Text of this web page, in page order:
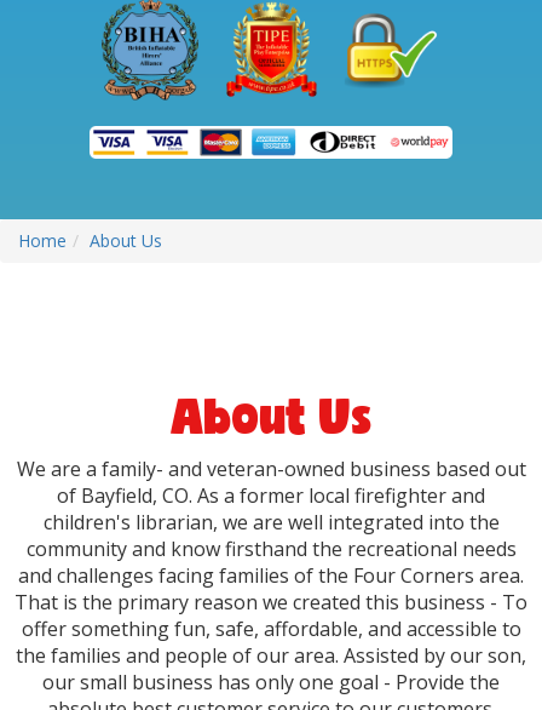
Home About Us
About Us
We are a family- and veteran-owned business based out
of Bayfield, CO. As a former local firefighter and
children's librarian, we are well integrated into the
community and know firsthand the recreational needs
and challenges facing families of the Four Corners area.
That is the primary reason we created this business - To
offer something fun, safe, affordable, and accessible to
the families and people of our area. Assisted by our son,
our small business has only one goal - Provide the